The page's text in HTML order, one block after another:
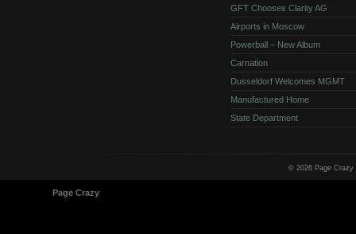
GFT Chooses Clarity AG
Airports in Moscow
Powerball – New Album
Carnation
Dusseldorf Welcomes MGMT
Manufactured Home
State Department
© 2026 Page
Page Crazy